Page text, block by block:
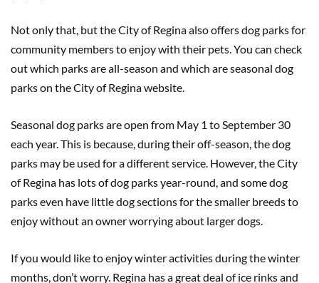
Not only that, but the City of Regina also offers dog parks for
community members to enjoy with their pets. You can check
out which parks are all-season and which are seasonal dog
parks on the City of Regina website.
Seasonal dog parks are open from May 1 to September 30
each year. This is because, during their off-season, the dog
parks may be used for a different service. However, the City
of Regina has lots of dog parks year-round, and some dog
parks even have little dog sections for the smaller breeds to
enjoy without an owner worrying about larger dogs.
If you would like to enjoy winter activities during the winter
months, don’t worry. Regina has a great deal of ice rinks and